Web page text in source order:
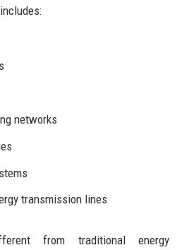
networks
transmission lines
from traditional energy